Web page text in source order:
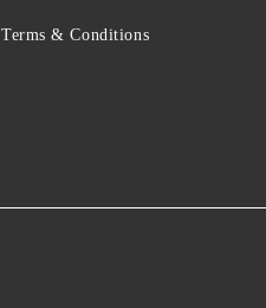
Terms & Conditions